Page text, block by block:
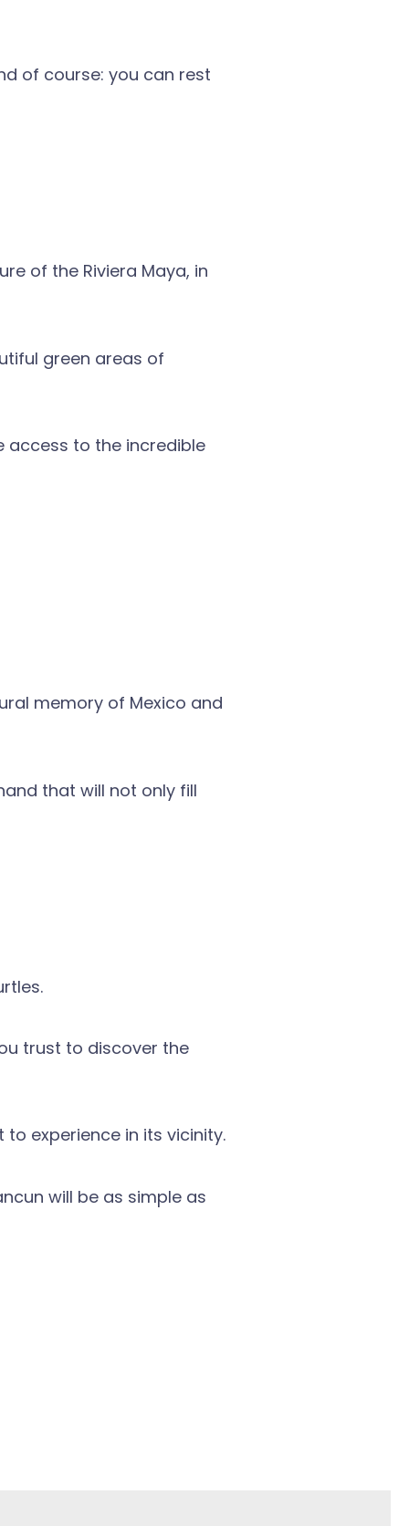
of course: you can rest
of the Riviera Maya, in
green areas of
access to the incredible
memory of Mexico and
that will not only fill
trust to discover the
experience in its vicinity.
will be as simple as